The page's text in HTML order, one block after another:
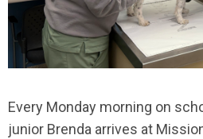
Every Monday morning on
junior Brenda arrives at